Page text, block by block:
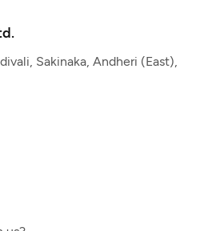
Sakinaka, Andheri (East),